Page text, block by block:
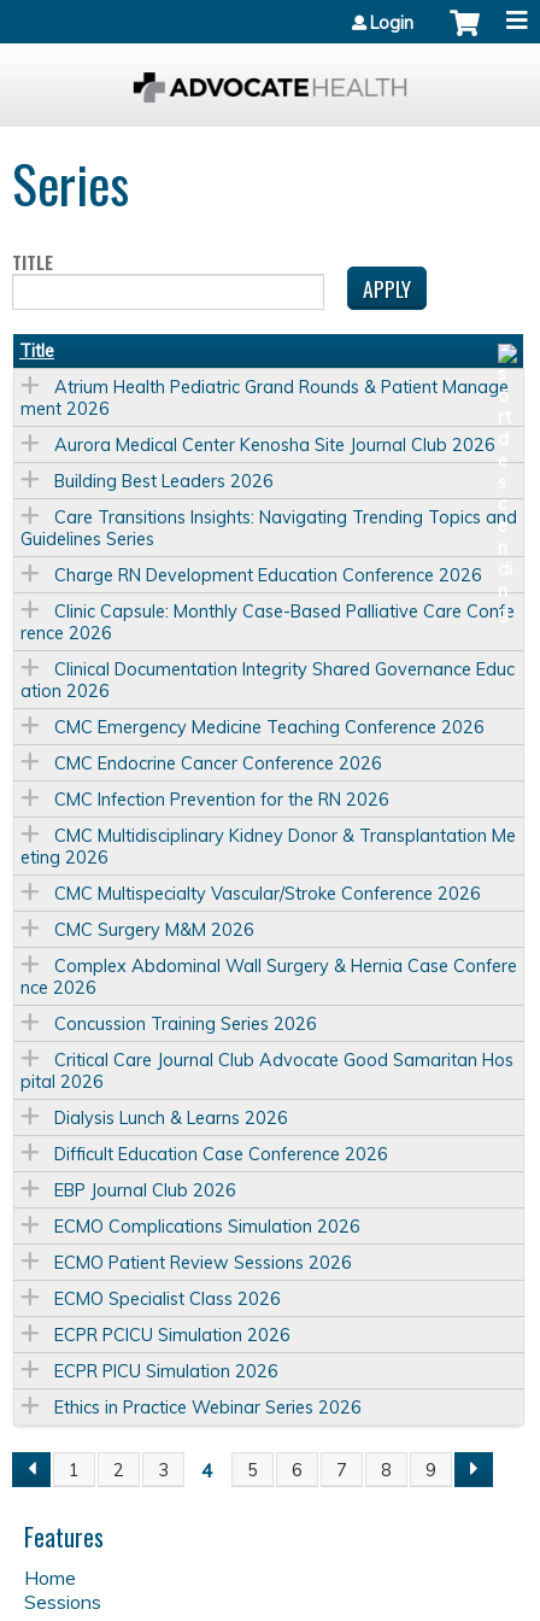
Login
Series
TITLE
Title
Atrium Health Pediatric Grand Rounds & Patient Manage
ment 2026
Aurora Medical Center Kenosha Site Journal Club 2026
Building Best Leaders 2026
Care Transitions Insights: Navigating Trending Topics and
Guidelines Series
Charge RN Development Education Conference 2026
Clinic Capsule: Monthly Case-Based Palliative Care Confe
rence 2026
Clinical Documentation Integrity Shared Governance Educ
ation 2026
CMC Emergency Medicine Teaching Conference 2026
CMC Endocrine Cancer Conference 2026
CMC Infection Prevention for the RN 2026
CMC Multidisciplinary Kidney Donor & Transplantation Me
eting 2026
CMC Multispecialty Vascular/Stroke Conference 2026
CMC Surgery M&M 2026
Complex Abdominal Wall Surgery & Hernia Case Confere
nce 2026
Concussion Training Series 2026
Critical Care Journal Club Advocate Good Samaritan Hos
pital 2026
Dialysis Lunch & Learns 2026
Difficult Education Case Conference 2026
EBP Journal Club 2026
ECMO Complications Simulation 2026
ECMO Patient Review Sessions 2026
ECMO Specialist Class 2026
ECPR PCICU Simulation 2026
ECPR PICU Simulation 2026
Ethics in Practice Webinar Series 2026
P
a
g
1 2 3 4 5 6 7 8 9
Features
Home
Sessions